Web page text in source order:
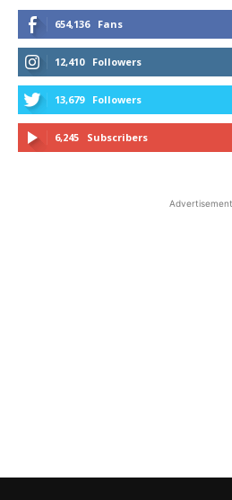
654,136 Fans
12,410 Followers
13,679 Followers
6,245 Subscribers
Advertisement